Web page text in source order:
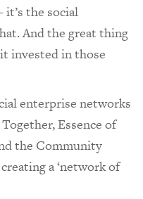
it’s the social
And the great thing
invested in those
enterprise networks
Essence of
the Community
a ‘network of